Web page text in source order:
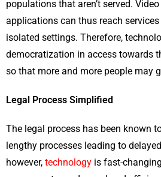
populations that aren’t served.
applications can thus reach
isolated settings. Therefore,
democratization in access towards
so that more and more people may
Legal Process Simplified
The legal process has been known
lengthy processes leading to
however, technology is fast-